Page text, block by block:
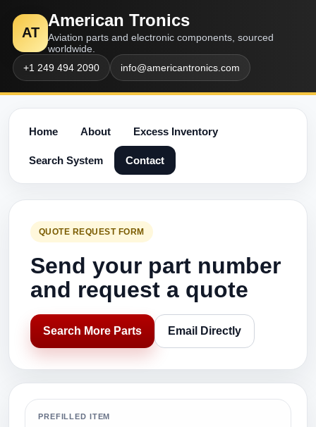
AT
American Tronics
Aviation parts and electronic components, sourced
worldwide.
+1 249 494 2090
info@americantronics.com
Home About Excess Inventory
Search System Contact
QUOTE REQUEST FORM
Send your part number
and request a quote
Search More Parts Email Directly
PREFILLED ITEM